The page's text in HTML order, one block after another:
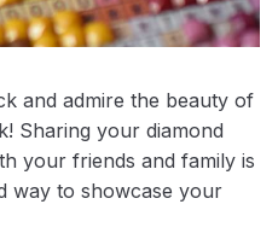
and admire the beauty of
Sharing your diamond
your friends and family is
way to showcase your